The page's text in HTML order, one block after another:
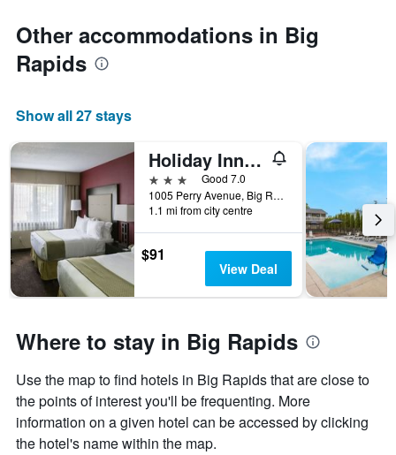
Other accommodations in Big
Rapids
Show all 27 stays
Holiday Inn Express Big Rapids By IHG
3 stars
Good 7.0
1005 Perry Avenue, Big Rapids, MI, United States
1.1 mi from city centre
$91
View Deal
Where to stay in Big Rapids
Use the map to find hotels in Big Rapids that are close to
the points of interest you'll be frequenting. More
information on a given hotel can be accessed by clicking
the hotel's name within the map.